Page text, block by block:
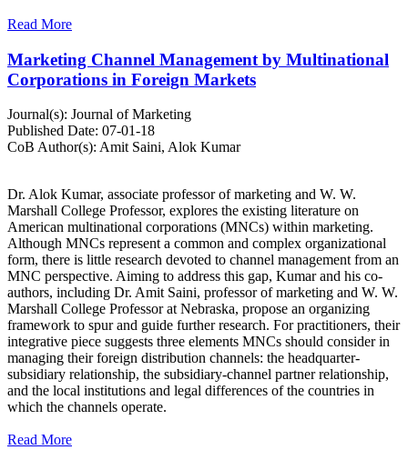
Read More
Marketing Channel Management by Multinational
Corporations in Foreign Markets
Journal(s): Journal of Marketing
Published Date: 07-01-18
CoB Author(s): Amit Saini, Alok Kumar
Dr. Alok Kumar, associate professor of marketing and W. W.
Marshall College Professor, explores the existing literature on
American multinational corporations (MNCs) within marketing.
Although MNCs represent a common and complex organizational
form, there is little research devoted to channel management from an
MNC perspective. Aiming to address this gap, Kumar and his co-
authors, including Dr. Amit Saini, professor of marketing and W. W.
Marshall College Professor at Nebraska, propose an organizing
framework to spur and guide further research. For practitioners, their
integrative piece suggests three elements MNCs should consider in
managing their foreign distribution channels: the headquarter-
subsidiary relationship, the subsidiary-channel partner relationship,
and the local institutions and legal differences of the countries in
which the channels operate.
Read More